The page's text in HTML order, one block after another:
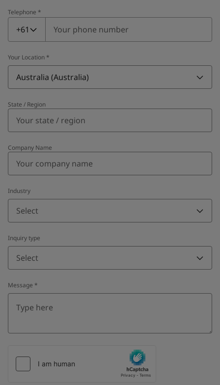
Telephone *
Telephone
+61
Your Location *
Australia (Australia)
State / Region
Company Name
Industry
Select
Inquiry type
Select
Message *